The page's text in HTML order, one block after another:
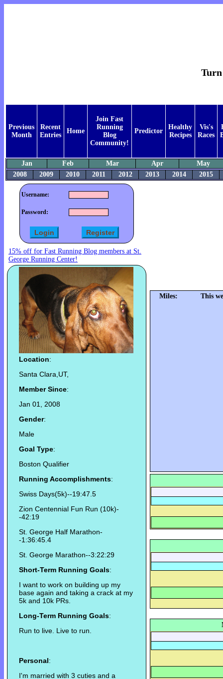
Previous
Month
Recent
Entries
Home
Join Fast
Running
Blog
Community!
Predictor
Healthy
Recipes
Vis's
Races
Jan Feb Mar Apr
May
2008
2009 2010 2011 2012 2013 2014 2015
Username:
Password:
15% off for Fast Running Blog members at St.
George Running Center!
Location:
Santa Clara,UT,
Member Since:
Jan 01, 2008
Gender:
Male
Goal Type:
Boston Qualifier
Running Accomplishments:
Swiss Days(5k)--19:47.5
Zion Centennial Fun Run (10k)-
-42:19
St. George Half Marathon-
-1:36:45.4
St. George Marathon--3:22:29
Short-Term Running Goals:
I want to work on building up my
base again and taking a crack at my
5k and 10k PRs.
Long-Term Running Goals:
Run to live. Live to run.
Personal:
I'm married with 3 cuties and a
Miles: This